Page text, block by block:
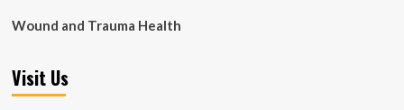
Wound and Trauma Health
Visit Us